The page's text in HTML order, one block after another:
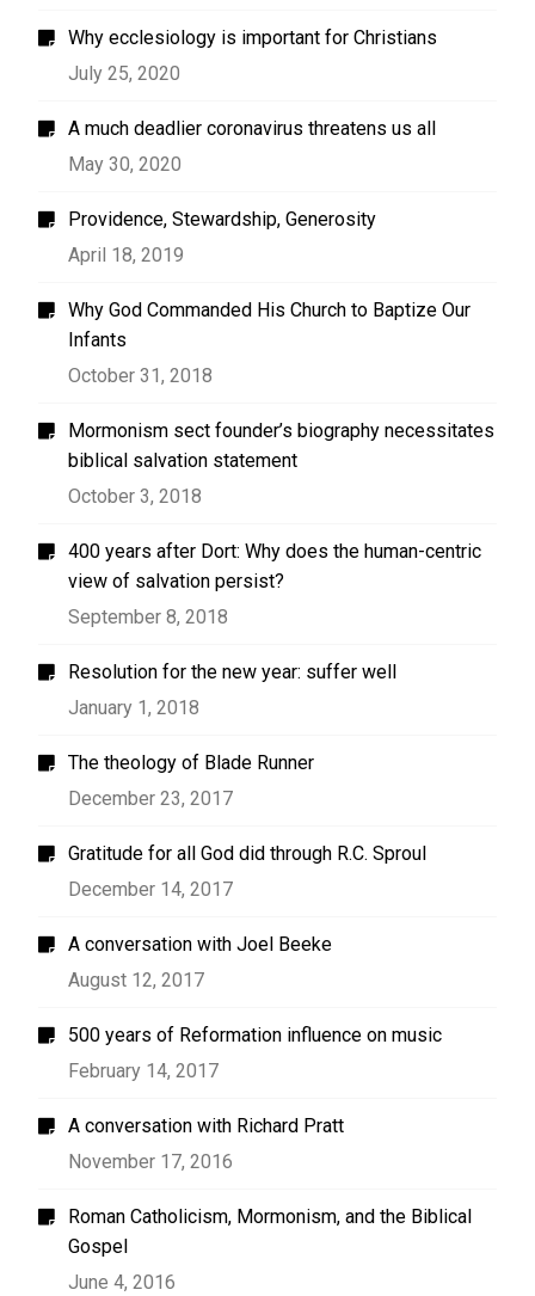
Why ecclesiology is important for Christians
July 25, 2020
A much deadlier coronavirus threatens us all
May 30, 2020
Providence, Stewardship, Generosity
April 18, 2019
Why God Commanded His Church to Baptize Our
Infants
October 31, 2018
Mormonism sect founder’s biography necessitates
biblical salvation statement
October 3, 2018
400 years after Dort: Why does the human-centric
view of salvation persist?
September 8, 2018
Resolution for the new year: suffer well
January 1, 2018
The theology of Blade Runner
December 23, 2017
Gratitude for all God did through R.C. Sproul
December 14, 2017
A conversation with Joel Beeke
August 12, 2017
500 years of Reformation influence on music
February 14, 2017
A conversation with Richard Pratt
November 17, 2016
Roman Catholicism, Mormonism, and the Biblical
Gospel
June 4, 2016